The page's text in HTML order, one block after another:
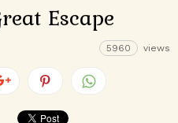
Escape
5960 views